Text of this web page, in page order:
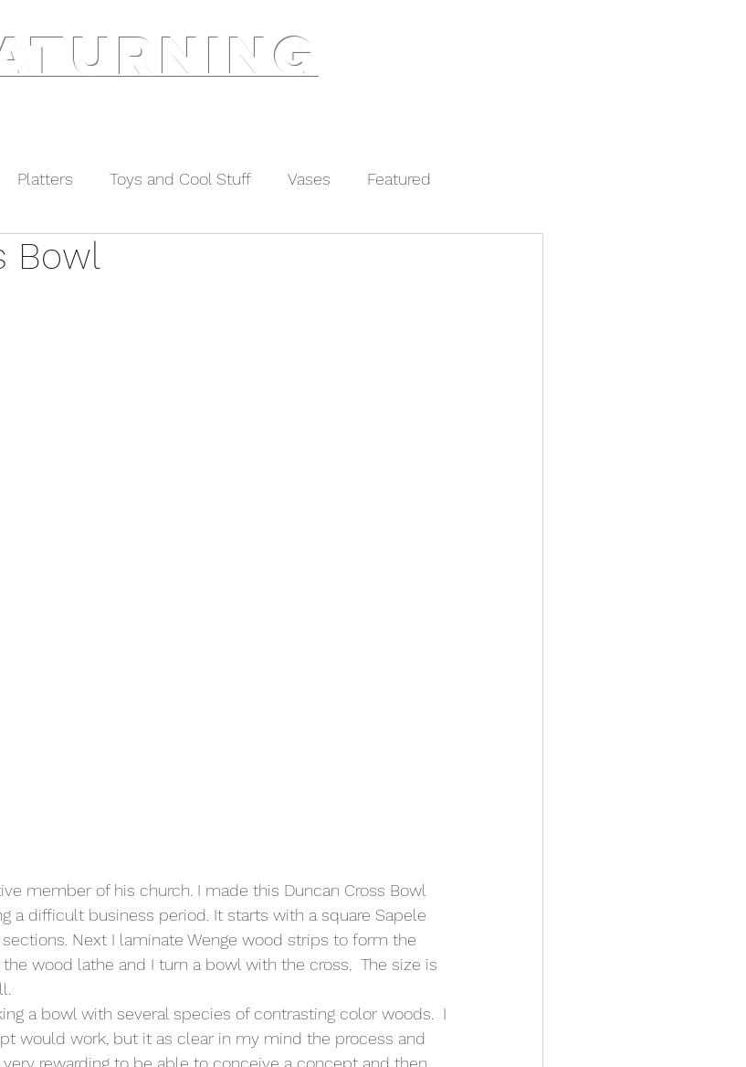
Platters Toys and Cool Stuff Vases Featured
Bowl
member of his church. I made this Duncan Cross Bowl
a difficult business period. It starts with a square Sapele
Next I laminate Wenge wood strips to form the
wood lathe and I turn a bowl with the cross.  The size is
a bowl with several species of contrasting color woods.  I
would work, but it as clear in my mind the process and
rewarding to be able to conceive a concept and then